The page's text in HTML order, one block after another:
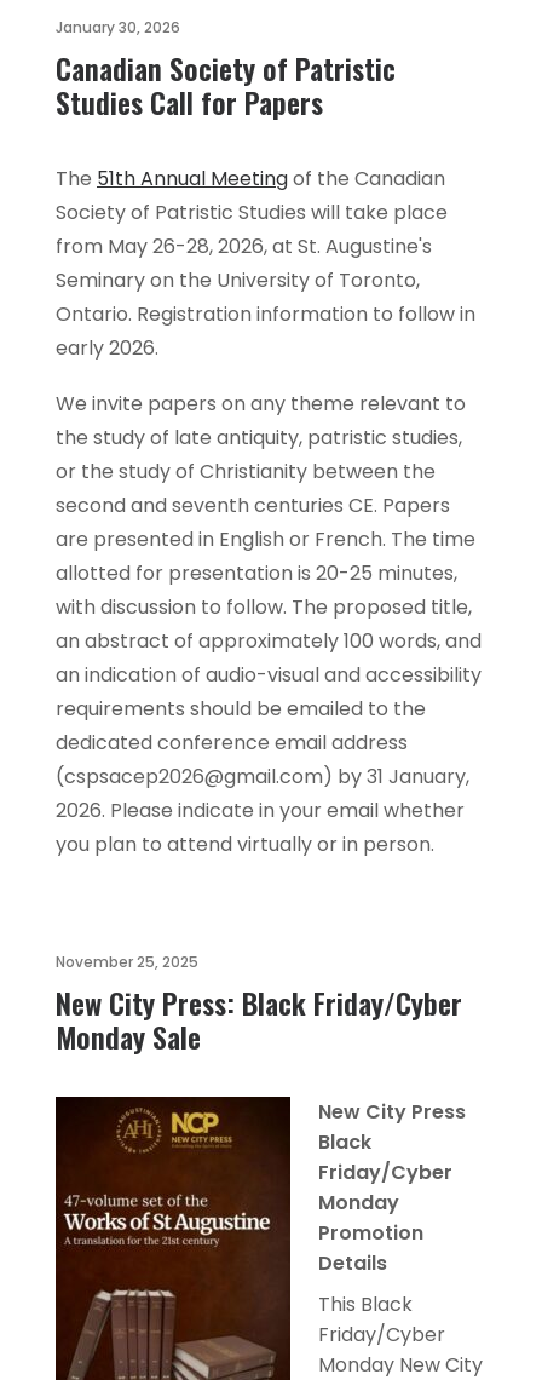
January 30, 2026
Canadian Society of Patristic
Studies Call for Papers
The 51th Annual Meetingof the Canadian
Society of Patristic Studies will take place
from May 26-28, 2026, at St. Augustine's
Seminary on the University of Toronto,
Ontario. Registration information to follow in
early 2026.
We invite papers on any theme relevant to
the study of late antiquity, patristic studies,
or the study of Christianity between the
second and seventh centuries CE. Papers
are presented in English or French. The time
allotted for presentation is 20-25 minutes,
with discussion to follow. The proposed title,
an abstract of approximately 100 words, and
an indication of audio-visual and accessibility
requirements should be emailed to the
dedicated conference email address
(cspsacep2026@gmail.com) by 31 January,
2026. Please indicate in your email whether
you plan to attend virtually or in person.
November 25, 2025
New City Press: Black Friday/Cyber
Monday Sale
New City Press
Black
Friday/Cyber
Monday
Promotion
Details
This Black
Friday/Cyber
Monday New City